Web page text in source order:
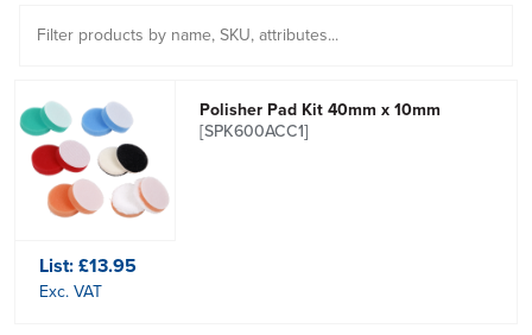
Polisher Pad Kit 40mm x 10mm
[SPK600ACC1]
List:£13.95
Exc. VAT